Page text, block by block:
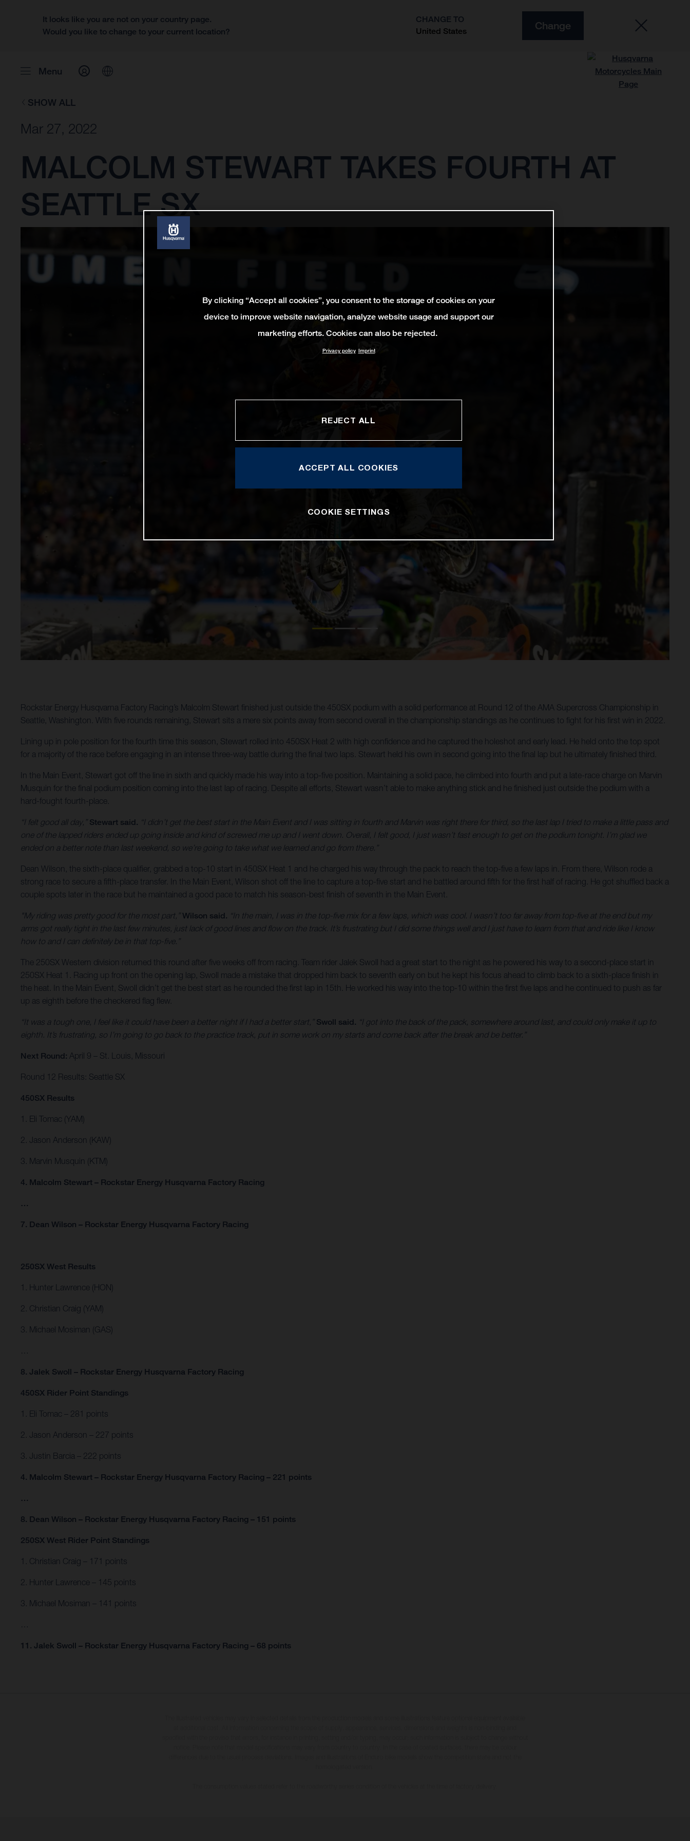
It looks like you are not on your country page.
Would you like to change to your current location?
CHANGE TO
United States
Change
Menu
SHOW ALL
Mar 27, 2022
MALCOLM STEWART TAKES FOURTH AT
SEATTLE SX
Rockstar Energy Husqvarna Factory Racing’s Malcolm Stewart finished just outside the 450SX podium with a solid performance at Round 12 of the AMA Supercross Championship in
Seattle, Washington. With five rounds remaining, Stewart sits a mere six points away from second overall in the championship standings as he continues to fight for his first win in 2022.
Lining up in pole position for the fourth time this season, Stewart rolled into 450SX Heat 2 with high confidence and he captured the holeshot and early lead. He held onto the top spot
for a majority of the race before engaging in an intense three-way battle during the final two laps. Stewart held his own in second going into the final lap but he ultimately finished third.
In the Main Event, Stewart got off the line in sixth and quickly made his way into a top-five position. Maintaining a solid pace, he climbed into fourth and put a late-race charge on Marvin
Musquin for the final podium position coming into the last lap of racing. Despite all efforts, Stewart wasn’t able to make anything stick and he finished just outside the podium with a
hard-fought fourth-place.
“I felt good all day,” Stewart said. “I didn’t get the best start in the Main Event and I was sitting in fourth and Marvin was right there for third, so the last lap I tried to make a little pass and
one of the lapped riders ended up going inside and kind of screwed me up and I went down. Overall, I felt good, I just wasn’t fast enough to get on the podium tonight. I’m glad we
ended on a better note than last weekend, so we’re going to take what we learned and go from there.”
Dean Wilson, the sixth-place qualifier, grabbed a top-10 start in 450SX Heat 1 and he charged his way through the pack to reach the top-five a few laps in. From there, Wilson rode a
strong race to secure a fifth-place transfer. In the Main Event, Wilson shot off the line to capture a top-five start and he battled around fifth for the first half of racing. He got shuffled back a
couple spots later in the race but he maintained a good pace to match his season-best finish of seventh in the Main Event.
"My riding was pretty good for the most part,”Wilson said. “In the main, I was in the top-five mix for a few laps, which was cool. I wasn’t too far away from top-five at the end but my
arms got really tight in the last few minutes, just lack of good lines and flow on the track. It’s frustrating but I did some things well and I just have to learn from that and ride like I know
how to and I can definitely be in that top-five.”
The 250SX Western division returned this round after five weeks off from racing. Team rider Jalek Swoll had a great start to the night as he powered his way to a second-place start in
250SX Heat 1. Racing up front on the opening lap, Swoll made a mistake that dropped him back to seventh early on but he kept his focus ahead to climb back to a sixth-place finish in
the heat. In the Main Event, Swoll didn’t get the best start as he rounded the first lap in 15th. He worked his way into the top-10 within the first five laps and he continued to push as far
up as eighth before the checkered flag flew.
“It was a tough one, I feel like it could have been a better night if I had a better start,” Swoll said. “I got into the back of the pack, somewhere around last, and could only make it up to
eighth. It’s frustrating, so I’m going to go back to the practice track, put in some work on my starts and come back after the break and be better.”
Next Round: April 9 – St. Louis, Missouri
Round 12 Results: Seattle SX
450SX Results
1. Eli Tomac (YAM)
2. Jason Anderson (KAW)
3. Marvin Musquin (KTM)
4. Malcolm Stewart – Rockstar Energy Husqvarna Factory Racing
…
7. Dean Wilson – Rockstar Energy Husqvarna Factory Racing
250SX West Results
1. Hunter Lawrence (HON)
2. Christian Craig (YAM)
3. Michael Mosiman (GAS)
8. Jalek Swoll – Rockstar Energy Husqvarna Factory Racing
450SX Rider Point Standings
1. Eli Tomac – 281 points
2. Jason Anderson – 227 points
3. Justin Barcia – 222 points
4. Malcolm Stewart – Rockstar Energy Husqvarna Factory Racing – 221 points
…
8. Dean Wilson – Rockstar Energy Husqvarna Factory Racing – 151 points
250SX West Rider Point Standings
1. Christian Craig – 171 points
2. Hunter Lawrence – 145 points
3. Michael Mosiman – 141 points
11. Jalek Swoll – Rockstar Energy Husqvarna Factory Racing – 68 points
By clicking “Accept all cookies”, you consent to the storage of cookies on your
device to improve website navigation, analyze website usage and support our
marketing efforts. Cookies can also be rejected.
Privacy policy Imprint
REJECT ALL
ACCEPT ALL COOKIES
COOKIE SETTINGS